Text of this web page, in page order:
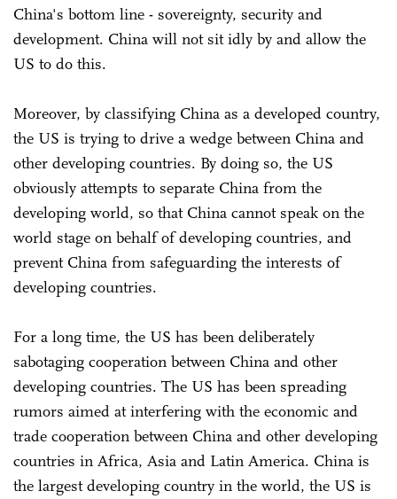
China's bottom line - sovereignty, security and
development. China will not sit idly by and allow the
US to do this.
Moreover, by classifying China as a developed country,
the US is trying to drive a wedge between China and
other developing countries. By doing so, the US
obviously attempts to separate China from the
developing world, so that China cannot speak on the
world stage on behalf of developing countries, and
prevent China from safeguarding the interests of
developing countries.
For a long time, the US has been deliberately
sabotaging cooperation between China and other
developing countries. The US has been spreading
rumors aimed at interfering with the economic and
trade cooperation between China and other developing
countries in Africa, Asia and Latin America. China is
the largest developing country in the world, the US is